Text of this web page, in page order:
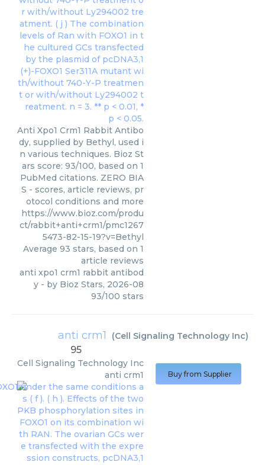
Anti Xpo1 Crm1 Rabbit Antibo
dy, supplied by Bethyl, used i
n various techniques. Bioz St
ars score: 93/100, based on 1
PubMed citations. ZERO BIA
S - scores, article reviews, pr
otocol conditions and more
https://www.bioz.com/produ
ct/rabbit+anti+crm1/pmc1267
5473-82-15-19?v=Bethyl
Average 93 stars, based on 1
article reviews
anti xpo1 crm1 rabbit antibod
y - by Bioz Stars, 2026-08
93/100 stars
anti crm1 (Cell Signaling Technology Inc)
95
Cell Signaling Technology Inc
anti crm1
Buy from Supplier